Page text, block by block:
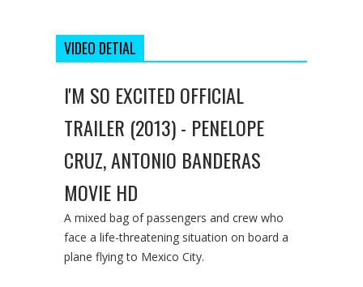
VIDEO DETIAL
I'M SO EXCITED OFFICIAL
TRAILER (2013) - PENELOPE
CRUZ, ANTONIO BANDERAS
MOVIE HD
A mixed bag of passengers and crew who
face a life-threatening situation on board a
plane flying to Mexico City.